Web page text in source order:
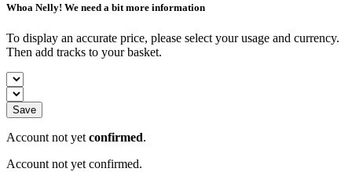
Whoa Nelly! We need a bit more information
To display an accurate price, please select your usage and currency.
Then add tracks to your basket.
Save
Account not yet confirmed.
Account not yet confirmed.